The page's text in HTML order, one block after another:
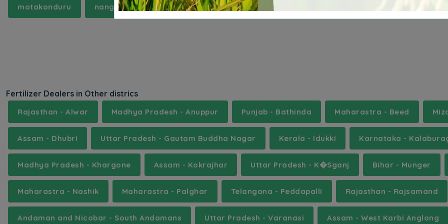
motakonduru nanganur nuthankal pebbair tiryani
Fertilizer Dealers in Other districs
Rajasthan - Alwar Madhya Pradesh - Anuppur Punjab - Bathinda Maharastra - Beed
Assam - Dhubri Uttar Pradesh - Gautam Buddha Nagar Kerala - Idukki Karnataka -
Madhya Pradesh - Khargone Assam - Kokrajhar Uttar Pradesh - K�Sganj Bihar - Munger
Maharastra - Nashik Maharastra - Palghar Telangana - Peddapalli Rajasthan - Rajsamand
Andaman and Nicobar - South Andamans Uttar Pradesh - Varanasi Assam - West Karbi Anglong